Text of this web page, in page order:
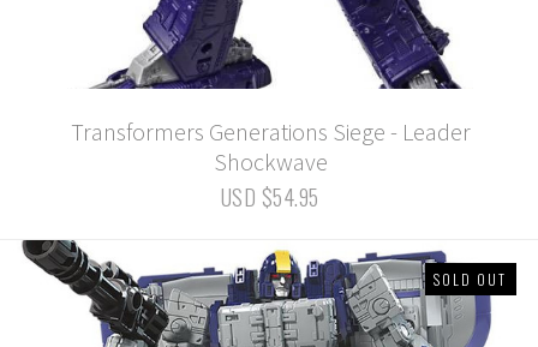
Transformers Generations Siege - Leader
Shockwave
USD $54.95
SOLD OUT